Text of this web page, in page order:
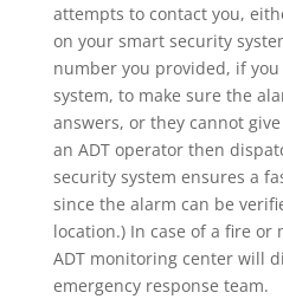
attempts to contact you,
on your smart security
number you provided, if
system, to make sure the
answers, or they cannot
an ADT operator then
security system ensures a
since the alarm can be
location.) In case of a fire or
ADT monitoring center will
emergency response team.